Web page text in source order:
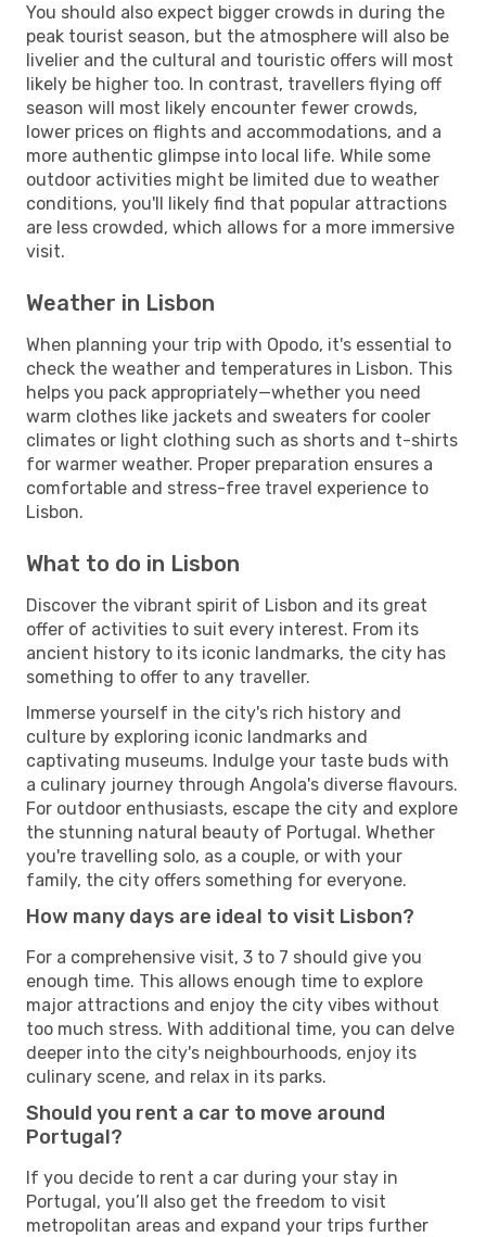
You should also expect bigger crowds in during the
peak tourist season, but the atmosphere will also be
livelier and the cultural and touristic offers will most
likely be higher too. In contrast, travellers flying off
season will most likely encounter fewer crowds,
lower prices on flights and accommodations, and a
more authentic glimpse into local life. While some
outdoor activities might be limited due to weather
conditions, you'll likely find that popular attractions
are less crowded, which allows for a more immersive
visit.
Weather in Lisbon
When planning your trip with Opodo, it's essential to
check the weather and temperatures in Lisbon. This
helps you pack appropriately—whether you need
warm clothes like jackets and sweaters for cooler
climates or light clothing such as shorts and t-shirts
for warmer weather. Proper preparation ensures a
comfortable and stress-free travel experience to
Lisbon.
What to do in Lisbon
Discover the vibrant spirit of Lisbon and its great
offer of activities to suit every interest. From its
ancient history to its iconic landmarks, the city has
something to offer to any traveller.
Immerse yourself in the city's rich history and
culture by exploring iconic landmarks and
captivating museums. Indulge your taste buds with
a culinary journey through Angola's diverse flavours.
For outdoor enthusiasts, escape the city and explore
the stunning natural beauty of Portugal. Whether
you're travelling solo, as a couple, or with your
family, the city offers something for everyone.
How many days are ideal to visit Lisbon?
For a comprehensive visit, 3 to 7 should give you
enough time. This allows enough time to explore
major attractions and enjoy the city vibes without
too much stress. With additional time, you can delve
deeper into the city's neighbourhoods, enjoy its
culinary scene, and relax in its parks.
Should you rent a car to move around
Portugal?
If you decide to rent a car during your stay in
Portugal, you’ll also get the freedom to visit
metropolitan areas and expand your trips further